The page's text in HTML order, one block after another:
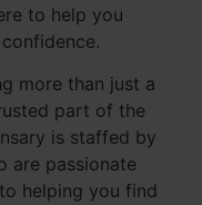
to help you
more than just a
part of the
is staffed by
are passionate
helping you find